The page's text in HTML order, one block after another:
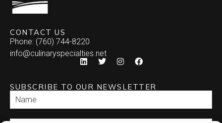
CONTACT US
Phone: (760) 744-8220
info@culinaryspecialties.net
SUBSCRIBE TO OUR NEWSLETTER